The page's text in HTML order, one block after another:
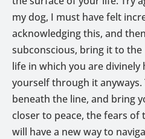
my dog, I must have felt
acknowledging this, and
subconscious, bring it to the
life in which you are
yourself through it
beneath the line, and bring
closer to peace, the fears of
will have a new way to